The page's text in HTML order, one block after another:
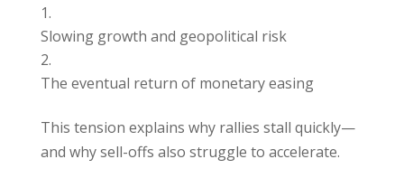
Slowing growth and geopolitical risk
The eventual return of monetary easing
This tension explains why rallies stall quickly—
and why sell-offs also struggle to accelerate.